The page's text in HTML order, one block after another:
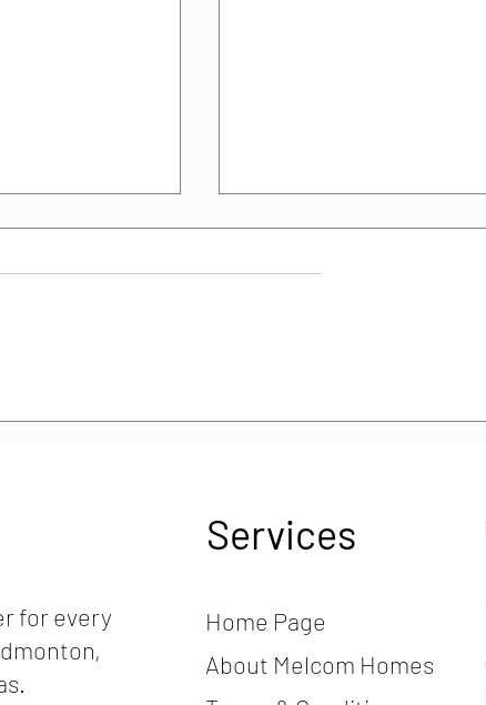
for every
Services
Home Page
About Melcom Homes